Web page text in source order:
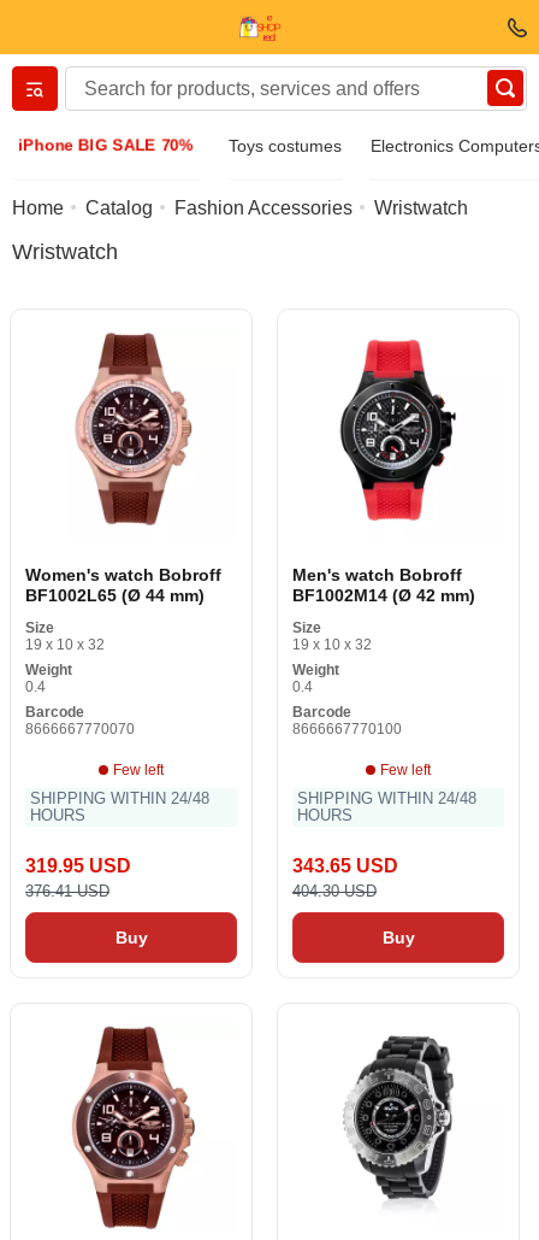
iPhone BIG SALE 70% Toys costumes Electronics
Вернуться назад
Accessories
Jewelry
Wristwatch
Home Catalog Fashion Accessories Wristwatch
Wristwatch
Women's watch Bobroff
BF1002L65 (Ø 44 mm)
Size
19 x 10 x 32
Weight
0.4
Barcode
8666667770070
Few left
SHIPPING WITHIN 24/48
HOURS
319.95 USD
376.41 USD
Buy
Men's watch Bobroff
BF1002M14 (Ø 42 mm)
Size
19 x 10 x 32
Weight
0.4
Barcode
8666667770100
Few left
SHIPPING WITHIN 24/48
HOURS
343.65 USD
404.30 USD
Buy